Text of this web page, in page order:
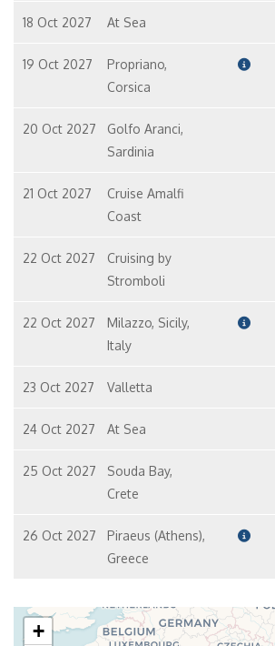
18 Oct 2027 At Sea
19 Oct 2027
Propriano,
Corsica
20 Oct 2027
Golfo Aranci,
Sardinia
21 Oct 2027
Cruise Amalfi
Coast
22 Oct 2027
Cruising by
Stromboli
22 Oct 2027
Milazzo, Sicily,
Italy
23 Oct 2027 Valletta
24 Oct 2027 At Sea
25 Oct 2027
Souda Bay,
Crete
26 Oct 2027
Piraeus (Athens),
Greece
+